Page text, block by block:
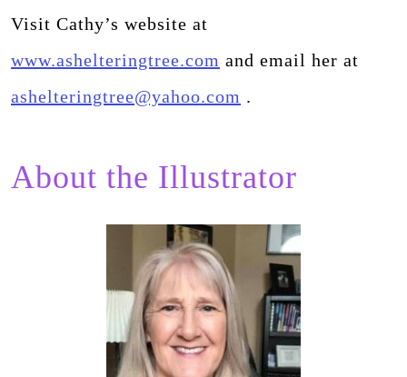
Visit Cathy’s website at
www.ashelteringtree.com and email her at
ashelteringtree@yahoo.com .
About the Illustrator